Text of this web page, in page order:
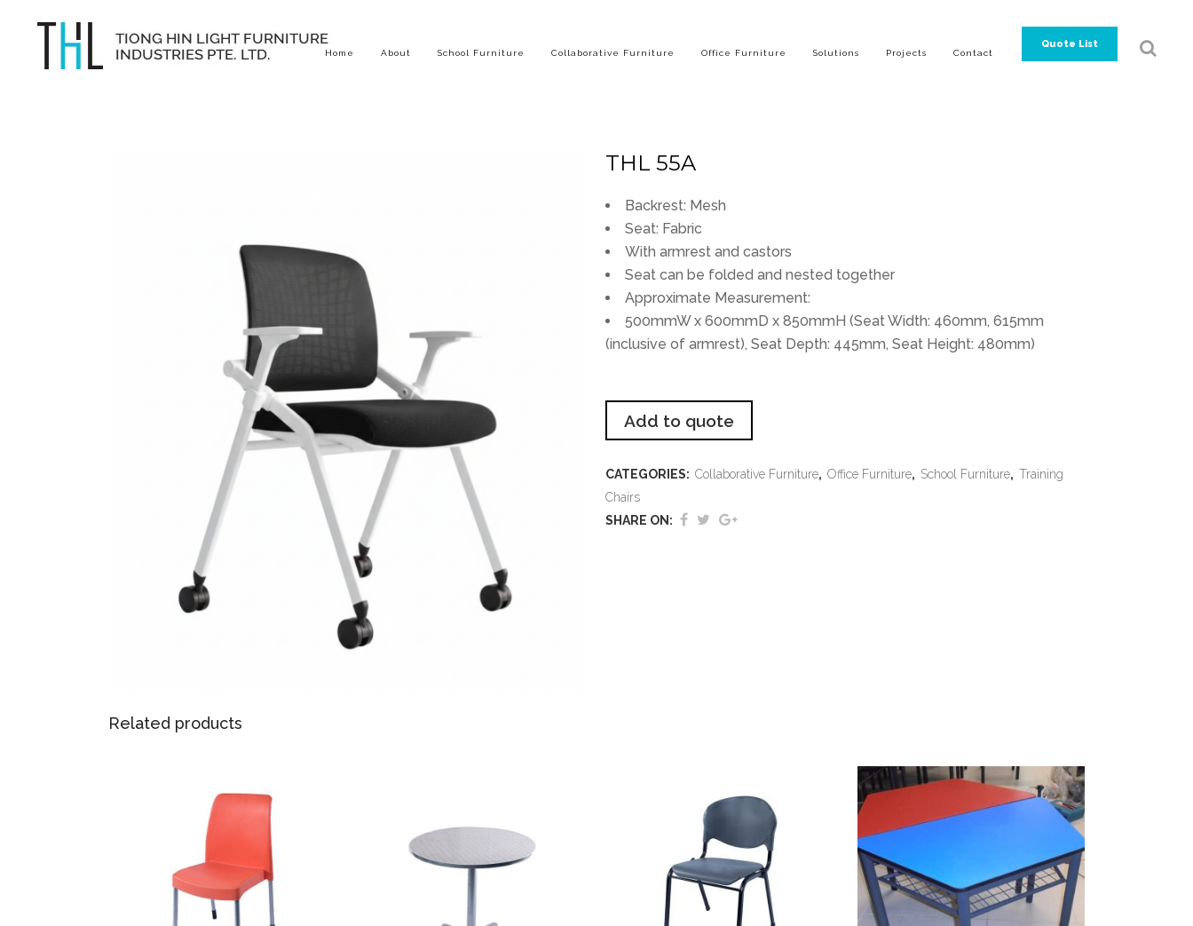
Quote List
Home About School Furniture Collaborative Furniture Office Furniture Solutions Projects Contact
THL 55A
Backrest: Mesh
Seat: Fabric
With armrest and castors
Seat can be folded and nested together
Approximate Measurement:
500mmW x 600mmD x 850mmH (Seat Width: 460mm, 615mm
(inclusive of armrest), Seat Depth: 445mm, Seat Height: 480mm)
Add to quote
CATEGORIES: Collaborative Furniture, Office Furniture, School Furniture, Training
Chairs
SHARE ON:
Related products